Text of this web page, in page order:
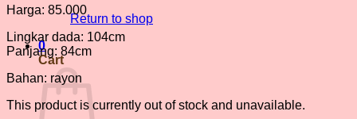
Return to shop
0
Cart
Harga: 85.000
Lingkar dada: 104cm
Panjang: 84cm
Bahan: rayon
This product is currently out of stock and unavailable.